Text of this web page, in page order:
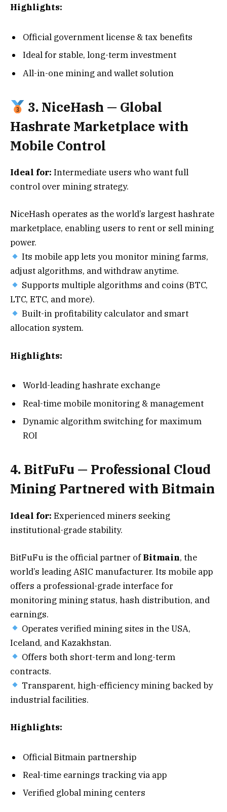
Highlights:
Official government license & tax benefits
Ideal for stable, long-term investment
All-in-one mining and wallet solution
3. NiceHash — Global
Hashrate Marketplace with
Mobile Control
Ideal for: Intermediate users who want full
control over mining strategy.
NiceHash operates as the world’s largest hashrate
marketplace, enabling users to rent or sell mining
power.
Its mobile app lets you monitor mining farms,
adjust algorithms, and withdraw anytime.
Supports multiple algorithms and coins (BTC,
LTC, ETC, and more).
Built-in profitability calculator and smart
allocation system.
Highlights:
World-leading hashrate exchange
Real-time mobile monitoring & management
Dynamic algorithm switching for maximum
ROI
4. BitFuFu — Professional Cloud
Mining Partnered with Bitmain
Ideal for: Experienced miners seeking
institutional-grade stability.
BitFuFu is the official partner ofBitmain, the
world’s leading ASIC manufacturer. Its mobile app
offers a professional-grade interface for
monitoring mining status, hash distribution, and
earnings.
Operates verified mining sites in the USA,
Iceland, and Kazakhstan.
Offers both short-term and long-term
contracts.
Transparent, high-efficiency mining backed by
industrial facilities.
Highlights:
Official Bitmain partnership
Real-time earnings tracking via app
Verified global mining centers